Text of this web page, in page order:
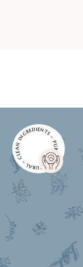
NATURAL – CLEAN INGREDIENTS – PURE AND EFFECTIVE –